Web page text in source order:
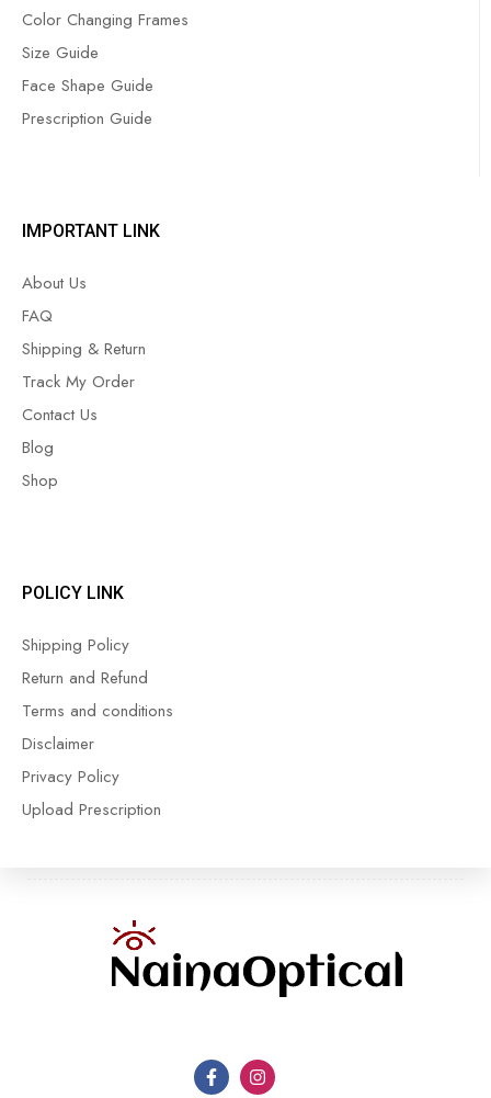
Color Changing Frames
Size Guide
Face Shape Guide
Prescription Guide
IMPORTANT LINK
About Us
FAQ
Shipping & Return
Track My Order
Contact Us
Blog
Shop
POLICY LINK
Shipping Policy
Return and Refund
Terms and conditions
Disclaimer
Privacy Policy
Upload Prescription